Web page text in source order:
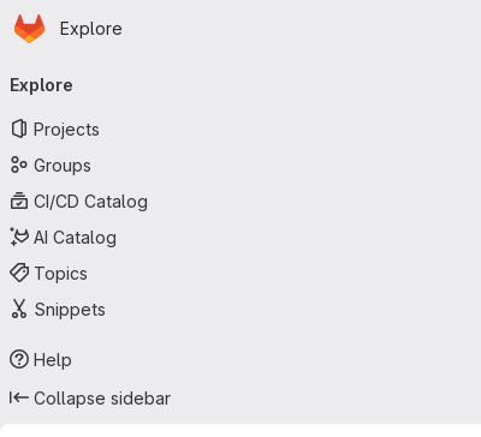
Skip to main content
Homepage
Explore
navigation
Explore
Projects
Groups
CI/CD Catalog
AI Catalog
Topics
Snippets
Help
Collapse sidebar